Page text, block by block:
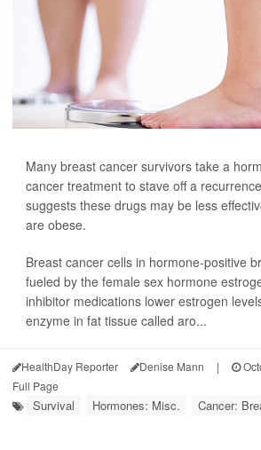
Many breast cancer survivors take a
cancer treatment to stave off a
suggests these drugs may be less
are obese.
Breast cancer cells in hormone-positive
fueled by the female sex hormone
inhibitor medications lower estrogen
enzyme in fat tissue called aro...
HealthDay Reporter Denise Mann |
Full Page
Survival Hormones: Misc. Cancer: